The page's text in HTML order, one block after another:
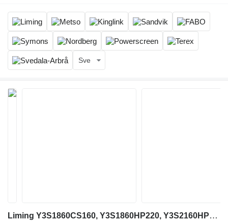
Sve
Liming Y3S1860CS160, Y3S1860HP220, Y3S2160HP220